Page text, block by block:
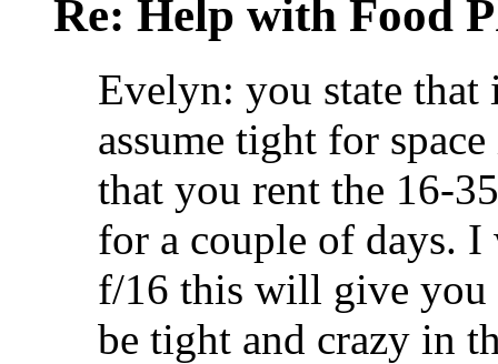
Re: Help with Food
Evelyn: you state
assume tight for
that you rent the 16-
for a couple of days.
f/16 this will give
be tight and crazy in